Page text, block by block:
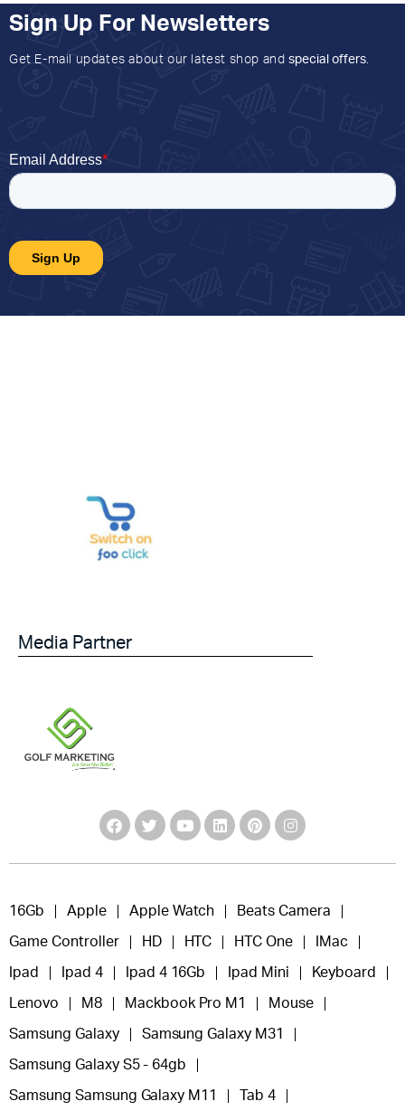
Sign Up For Newsletters
Get E-mail updates about our latest shop and special offers.
Media Partner
16Gb Apple Apple Watch Beats Camera
Game Controller HD HTC HTC One IMac
Ipad Ipad 4 Ipad 4 16Gb Ipad Mini Keyboard
Lenovo M8 Mackbook Pro M1 Mouse
Samsung Galaxy Samsung Galaxy M31
Samsung Galaxy S5 - 64gb
Samsung Samsung Galaxy M11 Tab 4